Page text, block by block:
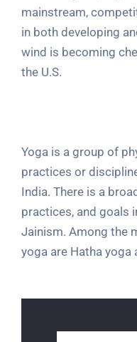
mainstream,
in both developing
wind is becoming
the U.S.
Yoga is a group of
practices or
India. There is a
practices, and goals
Jainism. Among the
yoga are Hatha yoga